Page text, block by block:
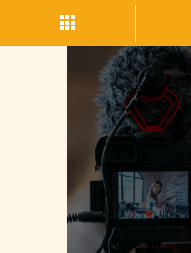
Live Streaming